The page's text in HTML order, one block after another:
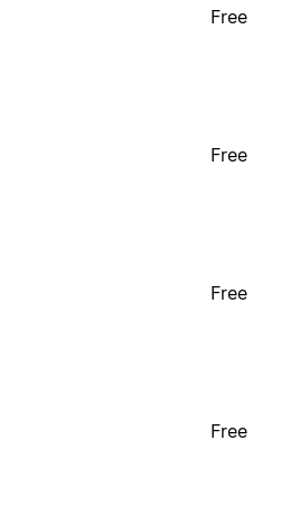
Free
Free
Free
Free